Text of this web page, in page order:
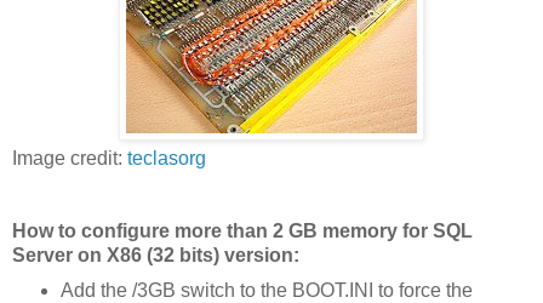
Image credit: teclasorg
How to configure more than 2 GB memory for SQL
Server on X86 (32 bits) version:
Add the /3GB switch to the BOOT.INI to force the